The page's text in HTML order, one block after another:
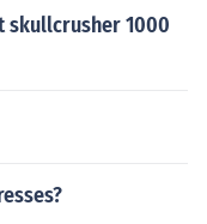
skullcrusher 1000